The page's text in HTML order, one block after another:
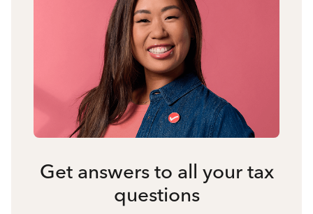
Get answers to all your tax
questions